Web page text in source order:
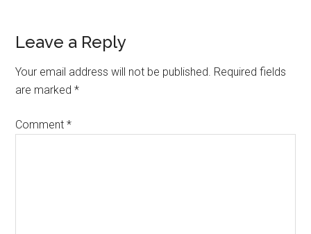
Reader
Interactions
Leave a Reply
Your email address will not be published. Required fields
are marked*
Comment*